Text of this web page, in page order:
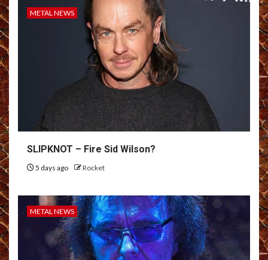
METAL NEWS
SLIPKNOT – Fire Sid Wilson?
5 days ago Rocket
METAL NEWS